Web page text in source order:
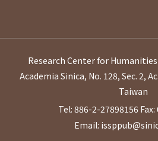
Research Center for Humanities
Academia Sinica, No. 128, Sec. 2,
Taiwan
Tel: 886-2-27898156
Email: